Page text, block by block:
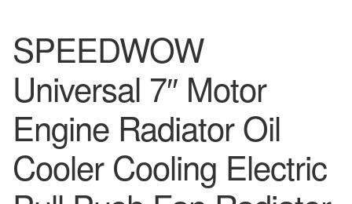
SPEEDWOW
Universal 7″ Motor
Engine Radiator Oil
Cooler Cooling Electric